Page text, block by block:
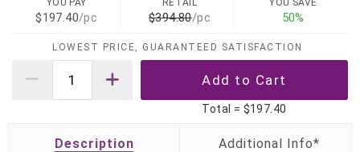
YOU PAY
$197.40/pc
RETAIL
$394.80/pc
YOU SAVE
50%
LOWEST PRICE, GUARANTEED SATISFACTION
Total = $197.40
Description